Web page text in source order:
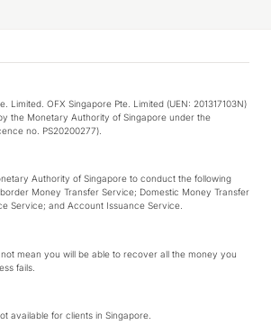
Limited. OFX Singapore Pte. Limited (UEN: 201317103N)
the Monetary Authority of Singapore under the
no. PS20200277).
Authority of Singapore to conduct the following
Money Transfer Service; Domestic Money Transfer
Service; and Account Issuance Service.
mean you will be able to recover all the money you
fails.
available for clients in Singapore.